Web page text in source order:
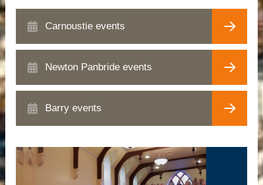
Carnoustie events
Newton Panbride events
Barry events